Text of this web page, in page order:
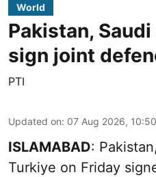
World
Pakistan,
sign joint
PTI
Updated on: 07 Aug 2026,
ISLAMABAD:
Turkiye on Friday